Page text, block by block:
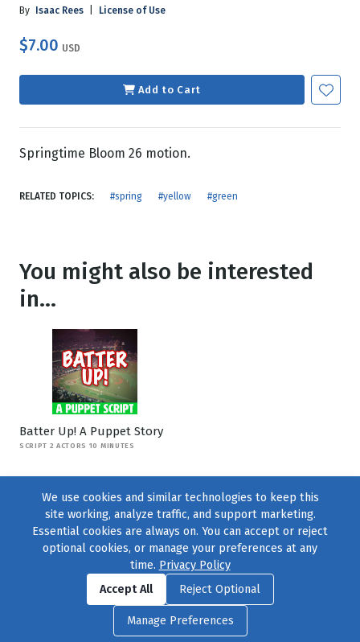
By Isaac Rees License of Use
$7.00 USD
Add to Cart
Springtime Bloom 26 motion.
RELATED TOPICS: #spring #yellow #green
You might also be interested
in...
Batter Up! A Puppet Story
SCRIPT 2 ACTORS 10 MINUTES
Find us onFacebook|Twitter|Instagram
© 2004–2026231 Collective, All Rights Reserved. |Privacy Policy
Cookie Preferences|Contact Usor call 877-754-8489
We use cookies and similar technologies to keep this
site working, analyze traffic, and support marketing.
Essential cookies are always on. You can accept or reject
optional cookies, or manage your preferences at any
time. Privacy Policy
Accept All
Reject Optional
Manage Preferences